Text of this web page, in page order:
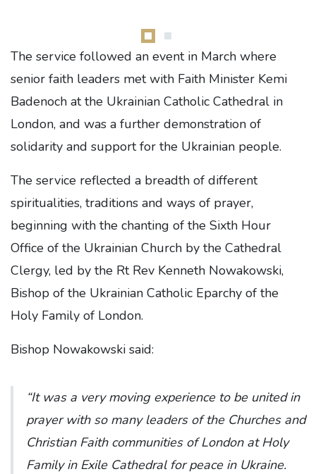
The service followed an event in March where
senior faith leaders met with Faith Minister Kemi
Badenoch at the Ukrainian Catholic Cathedral in
London, and was a further demonstration of
solidarity and support for the Ukrainian people.
The service reflected a breadth of different
spiritualities, traditions and ways of prayer,
beginning with the chanting of the Sixth Hour
Office of the Ukrainian Church by the Cathedral
Clergy, led by the Rt Rev Kenneth Nowakowski,
Bishop of the Ukrainian Catholic Eparchy of the
Holy Family of London.
Bishop Nowakowski said:
“It was a very moving experience to be united in
prayer with so many leaders of the Churches and
Christian Faith communities of London at Holy
Family in Exile Cathedral for peace in Ukraine.